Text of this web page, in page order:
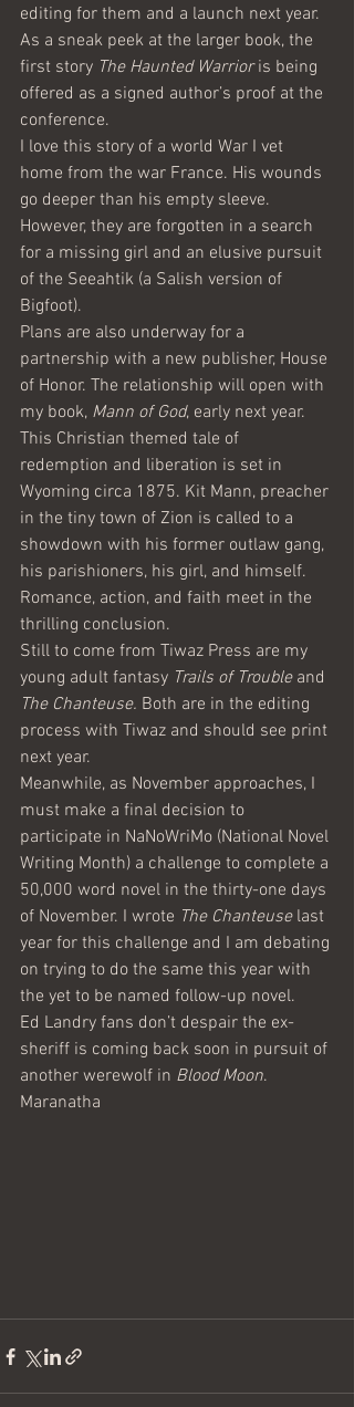
editing for them and a launch next year.
As a sneak peek at the larger book, the
first story The Haunted Warrior is being
offered as a signed author’s proof at the
conference.
I love this story of a world War I vet
home from the war France. His wounds
go deeper than his empty sleeve.
However, they are forgotten in a search
for a missing girl and an elusive pursuit
of the Seeahtik (a Salish version of
Bigfoot).
Plans are also underway for a
partnership with a new publisher, House
of Honor. The relationship will open with
my book, Mann of God, early next year.
This Christian themed tale of
redemption and liberation is set in
Wyoming circa 1875. Kit Mann, preacher
in the tiny town of Zion is called to a
showdown with his former outlaw gang,
his parishioners, his girl, and himself.
Romance, action, and faith meet in the
thrilling conclusion.
Still to come from Tiwaz Press are my
young adult fantasy Trails of Trouble and
The Chanteuse. Both are in the editing
process with Tiwaz and should see print
next year.
Meanwhile, as November approaches, I
must make a final decision to
participate in NaNoWriMo (National Novel
Writing Month) a challenge to complete a
50,000 word novel in the thirty-one days
of November. I wrote The Chanteuse last
year for this challenge and I am debating
on trying to do the same this year with
the yet to be named follow-up novel.
Ed Landry fans don’t despair the ex-
sheriff is coming back soon in pursuit of
another werewolf in Blood Moon.
Maranatha